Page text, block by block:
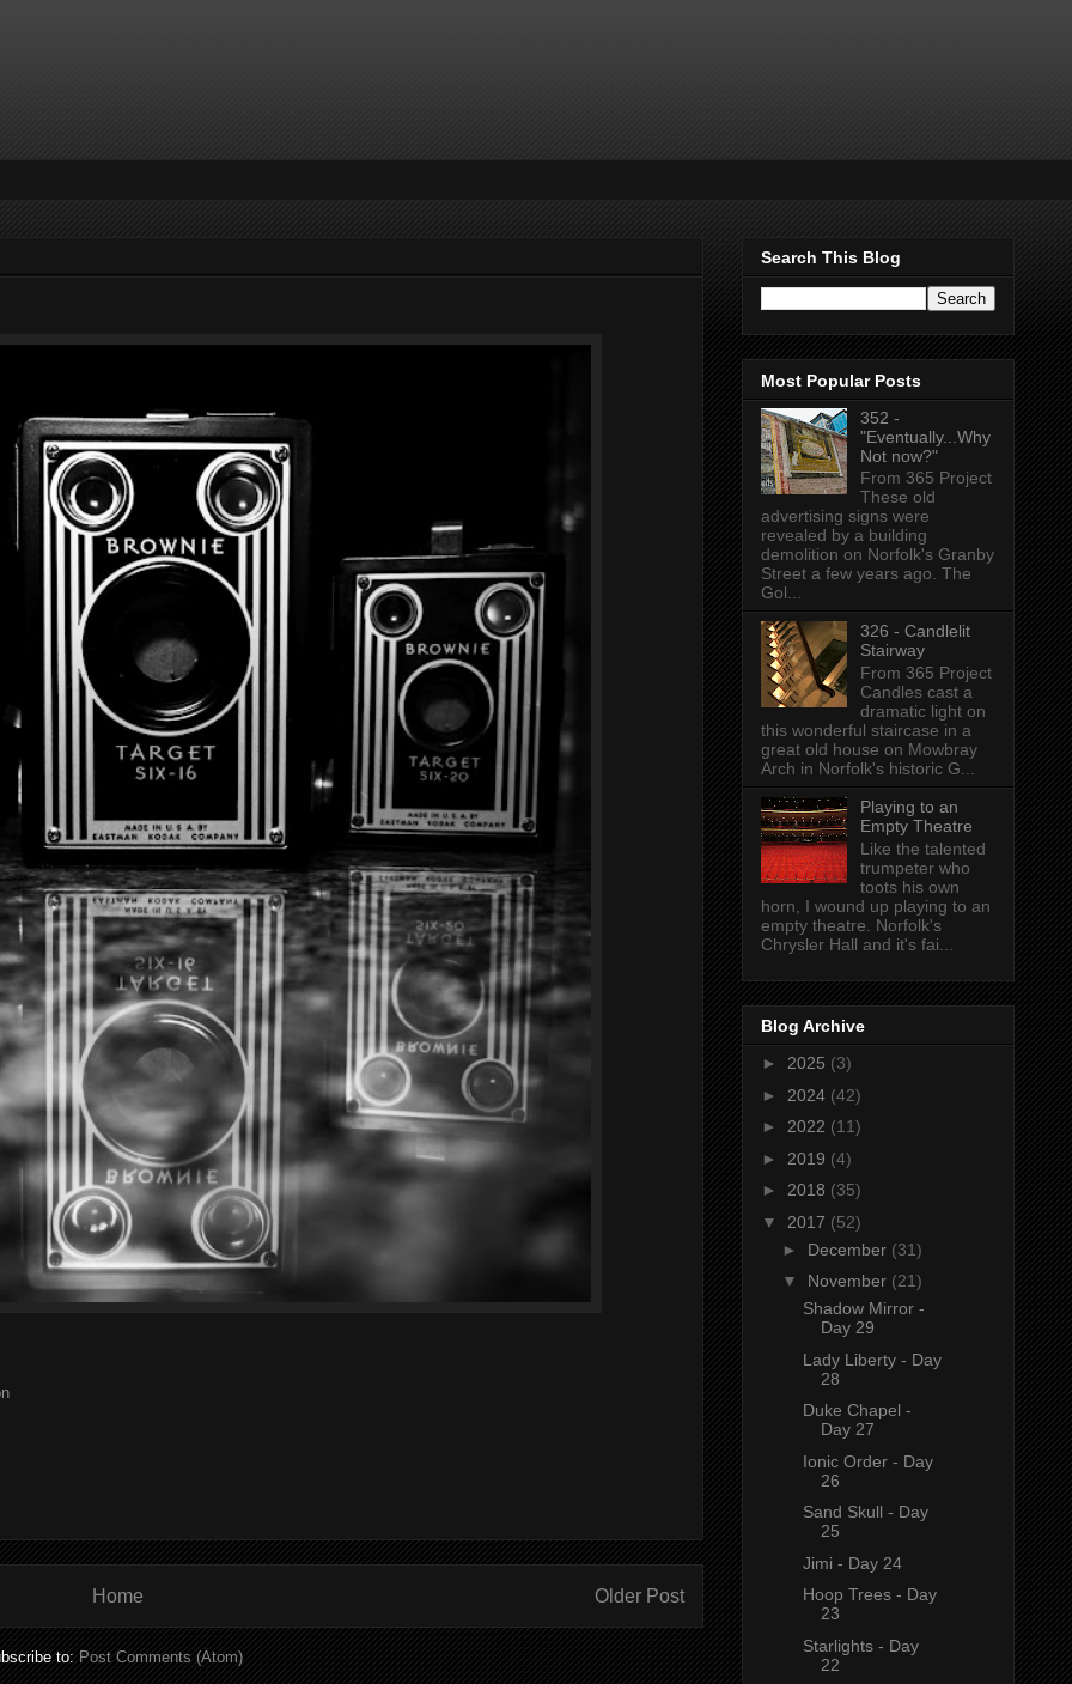
Older Post
Home
to: Post Comments (Atom)
Search This Blog
Most Popular Posts
352 -
"Eventually...Why
Not now?"
From 365 Project
These old
advertising signs were
revealed by a building
demolition on Norfolk's Granby
Street a few years ago. The
Gol...
326 - Candlelit
Stairway
From 365 Project
Candles cast a
dramatic light on
this wonderful staircase in a
great old house on Mowbray
Arch in Norfolk's historic G...
Playing to an
Empty Theatre
Like the talented
trumpeter who
toots his own
horn, I wound up playing to an
empty theatre. Norfolk's
Chrysler Hall and it's fai...
Blog Archive
► 2025 (3)
► 2024 (42)
► 2022 (11)
► 2019 (4)
► 2018 (35)
▼ 2017 (52)
► December (31)
▼ November (21)
Shadow Mirror -
Day 29
Lady Liberty - Day
28
Duke Chapel -
Day 27
Ionic Order - Day
26
Sand Skull - Day
25
Jimi - Day 24
Hoop Trees - Day
23
Starlights - Day
22